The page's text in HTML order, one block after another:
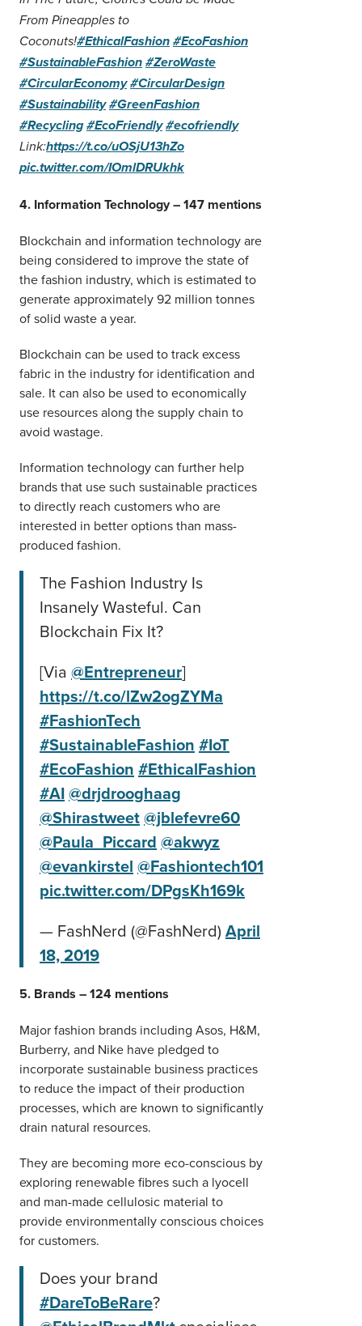
From Pineapples to
Coconuts!#EthicalFashion #EcoFashion
#SustainableFashion #ZeroWaste
#CircularEconomy #CircularDesign
#Sustainability #GreenFashion
#Recycling #EcoFriendly #ecofriendly
Link:https://t.co/uOSjU13hZo
pic.twitter.com/IOmlDRUkhk
4. Information Technology – 147 mentions
Blockchain and information technology are
being considered to improve the state of
the fashion industry, which is estimated to
generate approximately 92 million tonnes
of solid waste a year.
Blockchain can be used to track excess
fabric in the industry for identification and
sale. It can also be used to economically
use resources along the supply chain to
avoid wastage.
Information technology can further help
brands that use such sustainable practices
to directly reach customers who are
interested in better options than mass-
produced fashion.
The Fashion Industry Is
Insanely Wasteful. Can
Blockchain Fix It?
[Via @Entrepreneur]
https://t.co/lZw2ogZYMa
#FashionTech
#SustainableFashion #IoT
#EcoFashion #EthicalFashion
#AI@drjdrooghaag
@Shirastweet@jblefevre60
@Paula_Piccard @akwyz
@evankirstel @Fashiontech101
pic.twitter.com/DPgsKh169k
— FashNerd (@FashNerd) April
18, 2019
5. Brands – 124 mentions
Major fashion brands including Asos, H&M,
Burberry, and Nike have pledged to
incorporate sustainable business practices
to reduce the impact of their production
processes, which are known to significantly
drain natural resources.
They are becoming more eco-conscious by
exploring renewable fibres such a lyocell
and man-made cellulosic material to
provide environmentally conscious choices
for customers.
Does your brand
#DareToBeRare?